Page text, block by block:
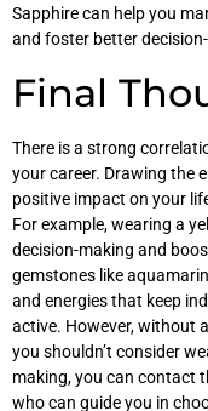
Sapphire can help you
and foster better
Final
There is a strong
your career. Drawing the
positive impact on your
For example, wearing a
decision-making and
gemstones like
and energies that keep
active. However, without
you shouldn’t consider
making, you can contact
who can guide you in